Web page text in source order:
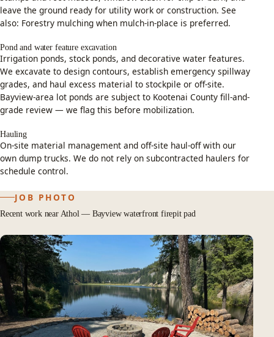
leave the ground ready for utility work or construction. See
also: Forestry mulching when mulch-in-place is preferred.
Pond and water feature excavation
Irrigation ponds, stock ponds, and decorative water features.
We excavate to design contours, establish emergency spillway
grades, and haul excess material to stockpile or off-site.
Bayview-area lot ponds are subject to Kootenai County fill-and-
grade review — we flag this before mobilization.
Hauling
On-site material management and off-site haul-off with our
own dump trucks. We do not rely on subcontracted haulers for
schedule control.
JOB PHOTO
Recent work near Athol — Bayview waterfront firepit pad